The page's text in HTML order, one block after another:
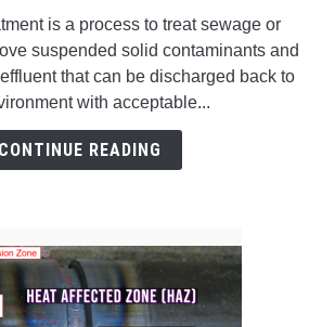
Treatment:
Definition,
Process
Steps,
Considerations,
is a process to treat sewage or
suspended solid contaminants and
that can be discharged back to
with acceptable...
CONTINUE READING